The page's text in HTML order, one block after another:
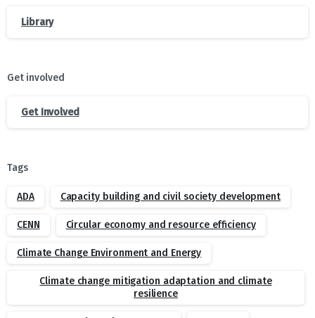
Library
Get involved
Get Involved
Tags
ADA Capacity building and civil society development
CENN Circular economy and resource efficiency
Climate Change Environment and Energy
Climate change mitigation adaptation and climate
resilience